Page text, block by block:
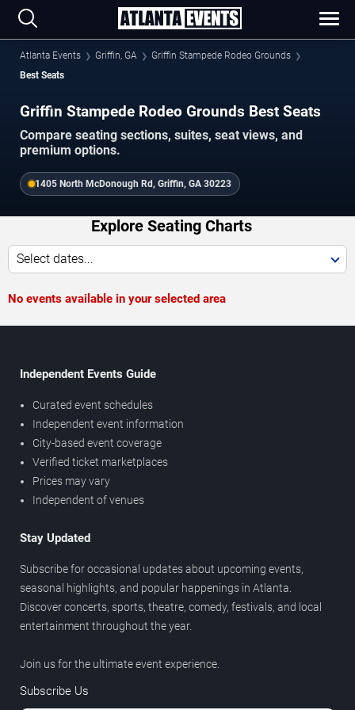
Atlanta Events Griffin, GA
Griffin Stampede Rodeo Grounds
Best Seats
Griffin Stampede Rodeo Grounds Best Seats
Compare seating sections, suites, seat views, and
premium options.
1405 North McDonough Rd, Griffin, GA 30223
Explore Seating Charts
Select dates...
No events available in your selected area
Independent Events Guide
Curated event schedules
Independent event information
City-based event coverage
Verified ticket marketplaces
Prices may vary
Independent of venues
Stay Updated
Subscribe for occasional updates about upcoming events,
seasonal highlights, and popular happenings in Atlanta.
Discover concerts, sports, theatre, comedy, festivals, and local
entertainment throughout the year.
Join us for the ultimate event experience.
Subscribe Us